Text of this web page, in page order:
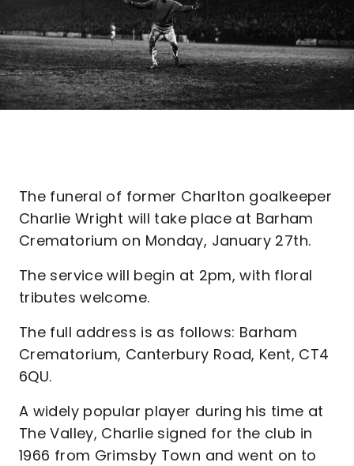
The funeral of former Charlton goalkeeper
Charlie Wright will take place at Barham
Crematorium on Monday, January 27th.
The service will begin at 2pm, with floral
tributes welcome.
The full address is as follows: Barham
Crematorium, Canterbury Road, Kent, CT4
6QU.
A widely popular player during his time at
The Valley, Charlie signed for the club in
1966 from Grimsby Town and went on to